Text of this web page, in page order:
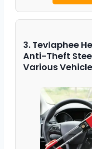
3. Tevlaphee
Anti-Theft
Various